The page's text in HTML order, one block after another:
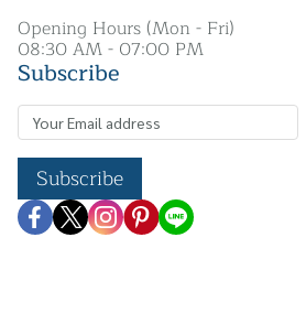
Opening Hours (Mon - Fri)
08:30 AM - 07:00 PM
Subscribe
Subscribe